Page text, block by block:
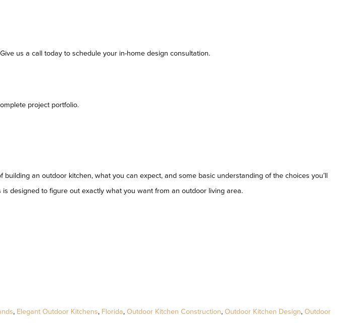
us a call today to schedule your in-home design consultation.
project portfolio.
an outdoor kitchen, what you can expect, and some basic understanding of the choices you’ll
designed to figure out exactly what you want from an outdoor living area.
, Elegant Outdoor Kitchens, Florida, Outdoor Kitchen Construction, Outdoor Kitchen Design, Outdoor